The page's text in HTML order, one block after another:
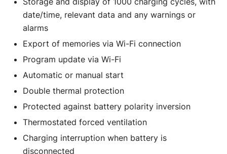
date/time, relevant data and any warnings or
alarms
Export of memories via Wi-Fi connection
Program update via Wi-Fi
Automatic or manual start
Double thermal protection
Protected against battery polarity inversion
Thermostated forced ventilation
Charging interruption when battery is
disconnected